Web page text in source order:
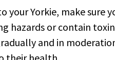
your Yorkie, make sure
hazards or contain
and in